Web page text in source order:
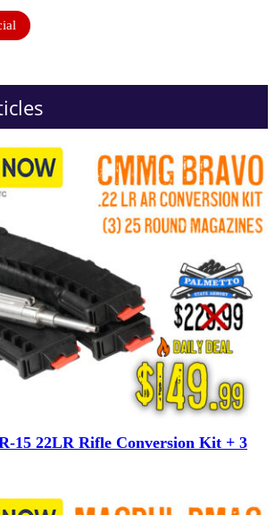
15 22LR Rifle Conversion Kit + 3